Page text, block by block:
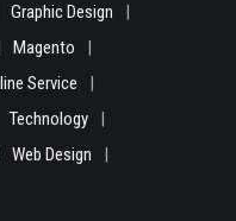
Graphic Design
Magento
Service
Technology
Web Design